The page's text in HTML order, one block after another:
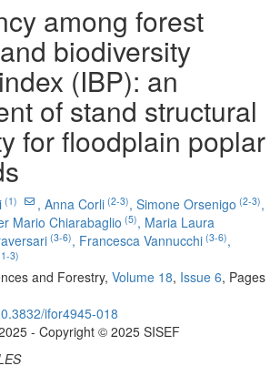
among forest
biodiversity
(IBP): an
of stand structural
for floodplain poplar
(1) , Anna Corli (2-3), Simone Orsenigo (2-3),
Mario Chiarabaglio (5), Maria Laura
(3-6), Francesca Vannucchi (3-6),
3)
and Forestry, Volume 18, Issue 6, Pages
ifor4945-018
- Copyright © 2025 SISEF